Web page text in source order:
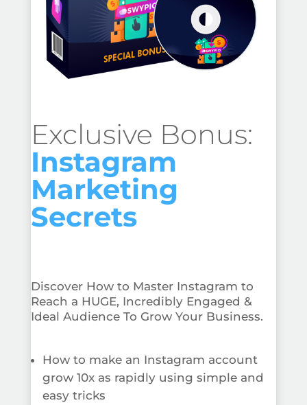
Exclusive Bonus:
Instagram
Marketing
Secrets
Discover How to Master Instagram to
Reach a HUGE, Incredibly Engaged &
Ideal Audience To Grow Your Business.
How to make an Instagram account
grow 10x as rapidly using simple and
easy tricks